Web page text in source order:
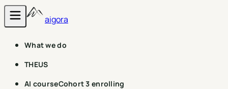
aigora
What we do
THEUS
AI courseCohort 3 enrolling